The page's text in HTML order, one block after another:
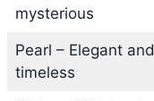
mysterious
Pearl – Elegant and
timeless